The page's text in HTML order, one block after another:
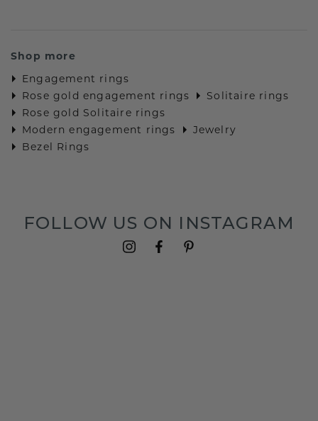
Shop more
Engagement rings
Rose gold engagement rings
Solitaire rings
Rose gold Solitaire rings
Modern engagement rings
Jewelry
Bezel Rings
FOLLOW US ON INSTAGRAM